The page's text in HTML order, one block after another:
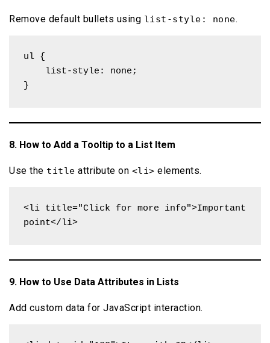
Remove default bullets using list-style: none.
ul {
}
8. How to Add a Tooltip to a List Item
Use the title attribute on <li> elements.
<li title="Click for more info">Important
point</li>
9. How to Use Data Attributes in Lists
Add custom data for JavaScript interaction.